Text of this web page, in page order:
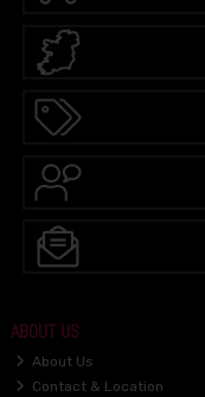
ABOUT US
About Us
Contact & Location